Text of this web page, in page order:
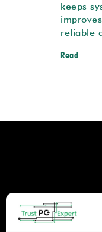
keeps
reliable
Read